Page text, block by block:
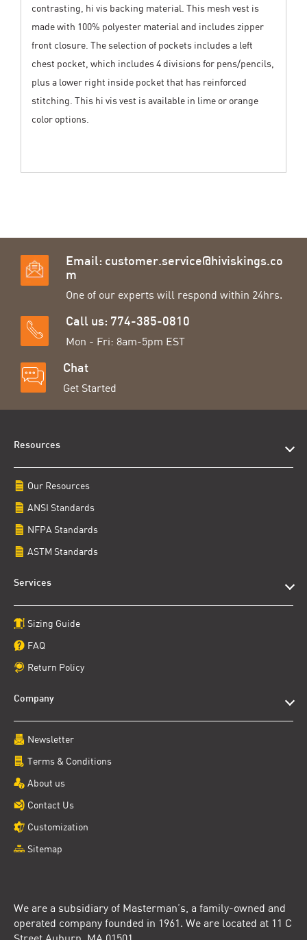
contrasting, hi vis backing material. This mesh vest is
made with 100% polyester material and includes zipper
front closure. The selection of pockets includes a left
chest pocket, which includes 4 divisions for pens/pencils,
plus a lower right inside pocket that has reinforced
stitching. This hi vis vest is available in lime or orange
color options.
Email: customer.service@hiviskings.co
m
One of our experts will respond within 24hrs.
Call us: 774-385-0810
Mon - Fri: 8am-5pm EST
Chat
Get Started
We are a subsidiary of Masterman’s, a family-owned and
operated company founded in 1961. We are located at 11 C
Resources
Our Resources
ANSI Standards
NFPA Standards
ASTM Standards
Services
Sizing Guide
FAQ
Return Policy
Company
Newsletter
Terms & Conditions
About us
Contact Us
Customization
Sitemap